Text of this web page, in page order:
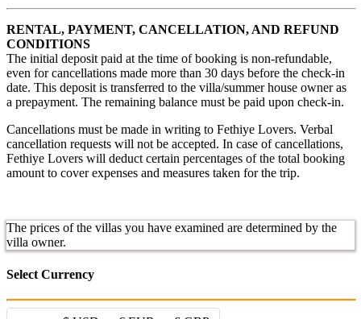
RENTAL, PAYMENT, CANCELLATION, AND REFUND
CONDITIONS
The initial deposit paid at the time of booking is non-refundable,
even for cancellations made more than 30 days before the check-in
date. This deposit is transferred to the villa/summer house owner as
a prepayment. The remaining balance must be paid upon check-in.
Cancellations must be made in writing to Fethiye Lovers. Verbal
cancellation requests will not be accepted. In case of cancellations,
Fethiye Lovers will deduct certain percentages of the total booking
amount to cover expenses and measures taken for the trip.
The prices of the villas you have examined are determined by the
villa owner.
Select Currency